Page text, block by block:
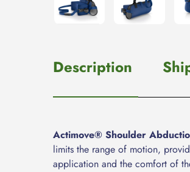
Description
Actimove® Shoulder
limits the range of motion,
application and the comfort of